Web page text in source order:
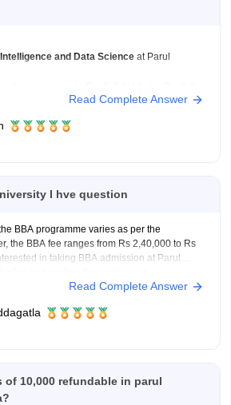
and Data Science at Parul
2-year program.
.
on room type and occupancy:
Read Complete Answer
I hve question
BBA programme varies as per the
the BBA fee ranges from Rs 2,40,000 to Rs
in taking BBA admission at Parul
Read Complete Answer
of 10,000 refundable in parul